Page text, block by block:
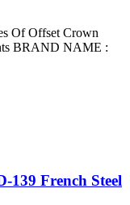
Of Offset Crown
BRAND NAME :
139 French Steel